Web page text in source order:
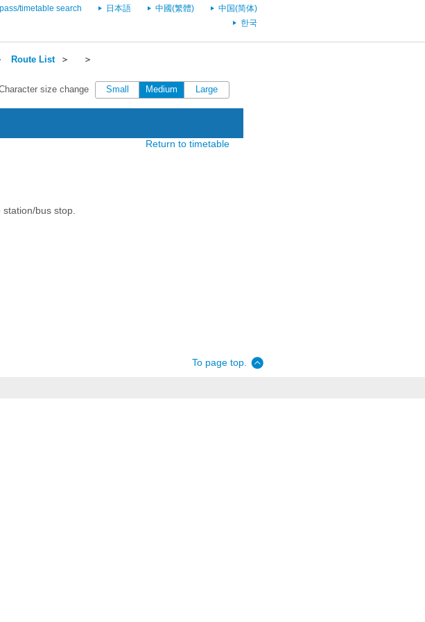
timetable search 日本語 中國(繁體)
中国(简体)
한국
Route List＞
＞
size change
Small Medium Large
Return to timetable
bus stop.
To page top.